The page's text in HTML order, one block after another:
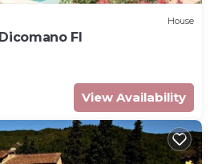
House
FI
View Availability